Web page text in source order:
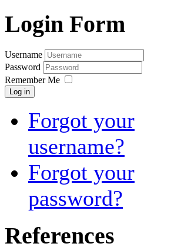
Login Form
Username
Password
Remember Me
Log in
Forgot your
username?
Forgot your
password?
References